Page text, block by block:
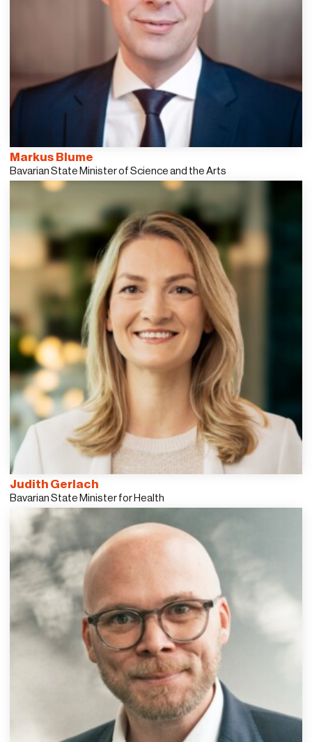
Markus Blume
Bavarian State Minister of Science and the Arts
Judith Gerlach
Bavarian State Minister for Health